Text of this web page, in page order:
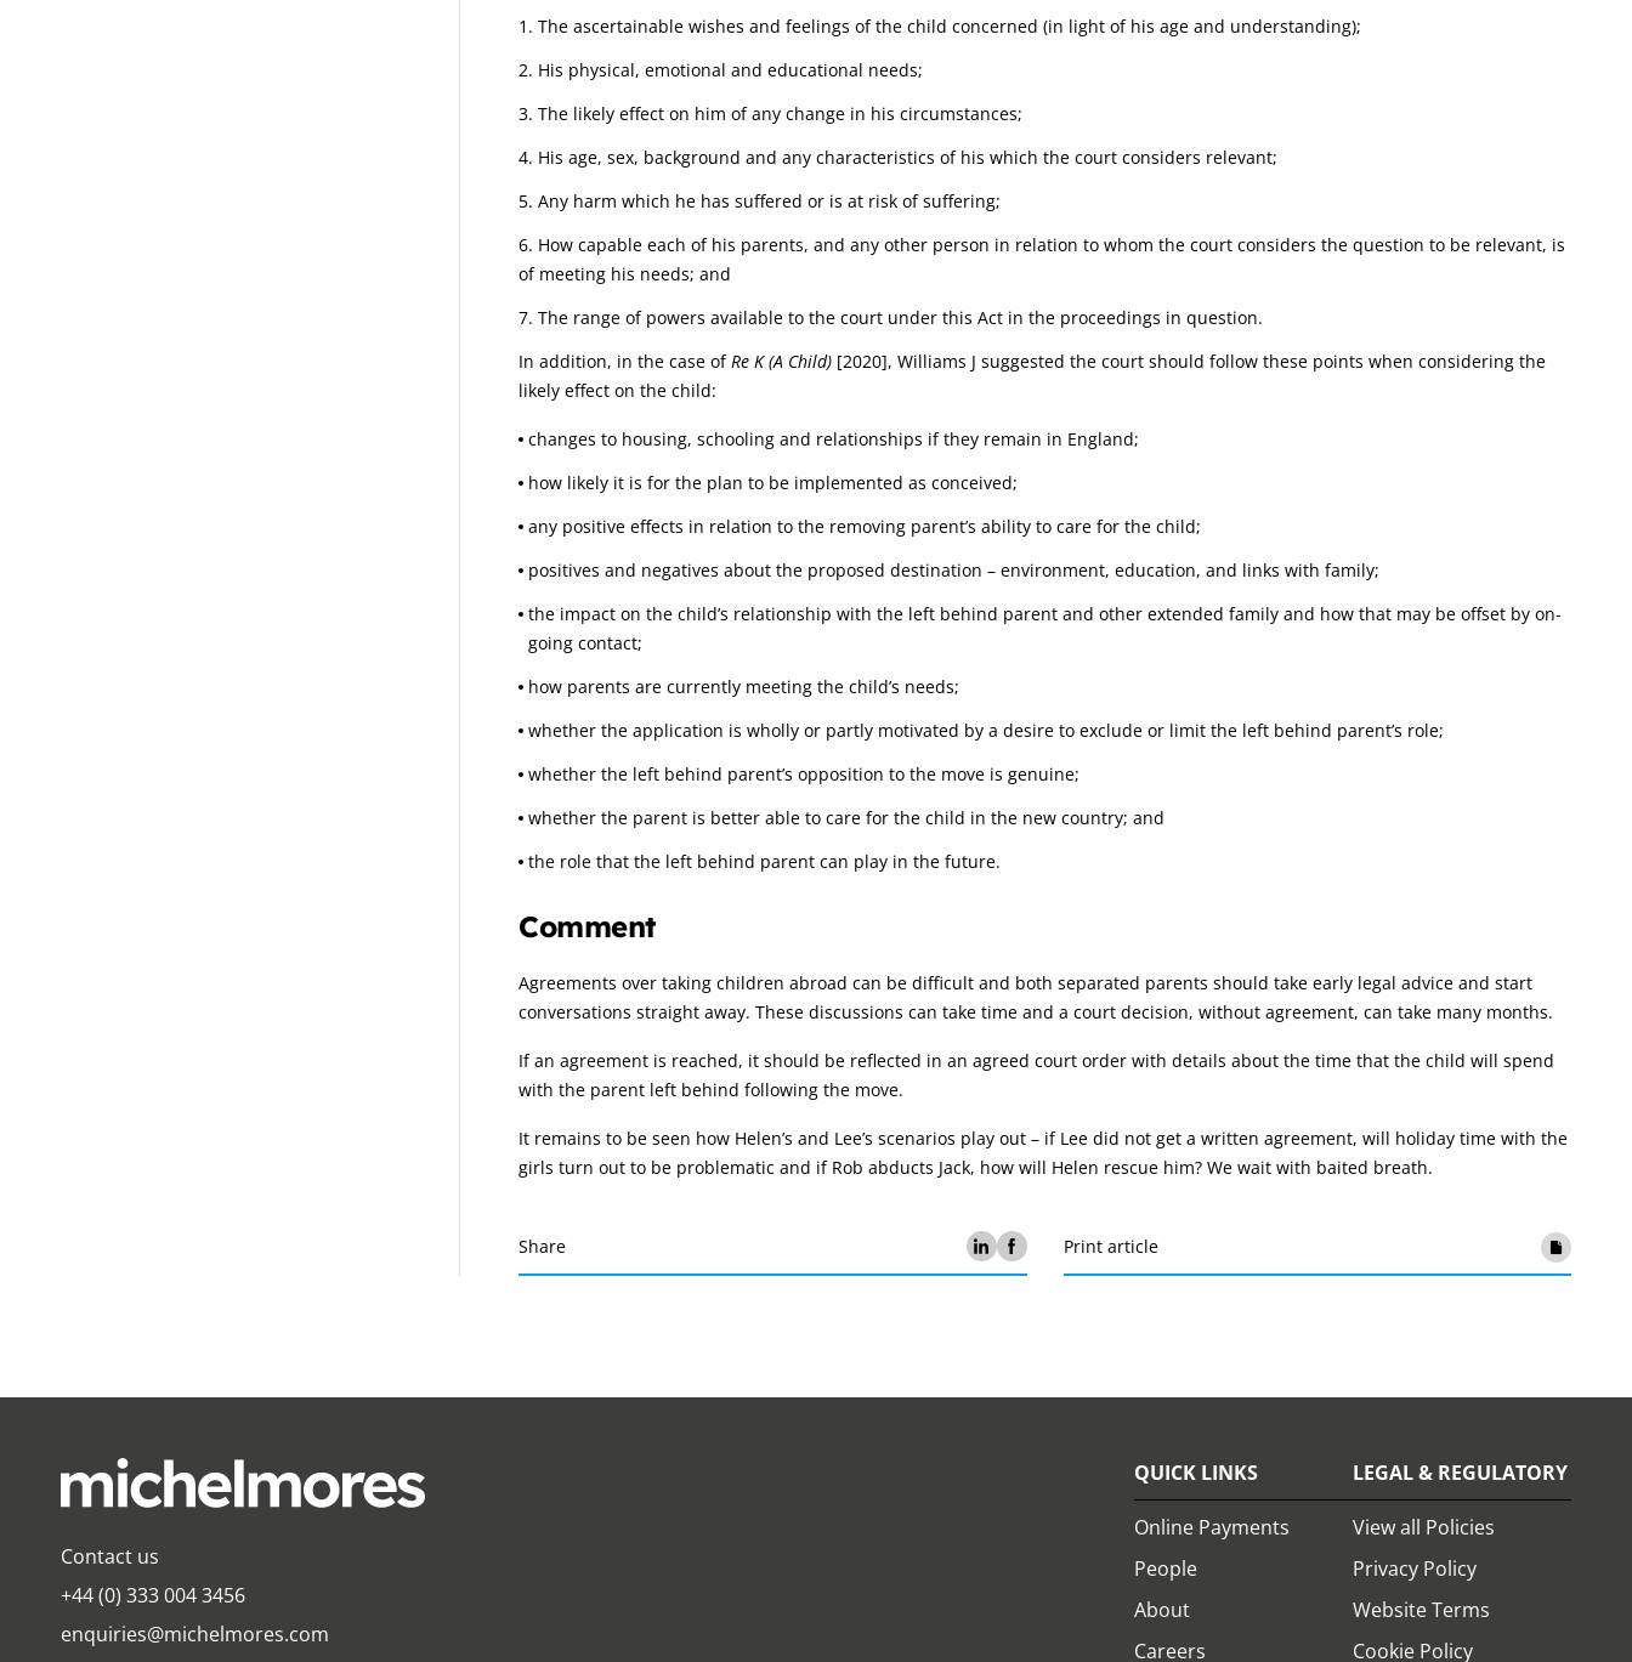
The ascertainable wishes and feelings of the child concerned (in light of his age and understanding);
His physical, emotional and educational needs;
The likely effect on him of any change in his circumstances;
His age, sex, background and any characteristics of his which the court considers relevant;
Any harm which he has suffered or is at risk of suffering;
How capable each of his parents, and any other person in relation to whom the court considers the question to be relevant, is
of meeting his needs; and
The range of powers available to the court under this Act in the proceedings in question.
In addition, in the case ofRe K (A Child) [2020], Williams J suggested the court should follow these points when considering the
likely effect on the child:
changes to housing, schooling and relationships if they remain in England;
how likely it is for the plan to be implemented as conceived;
any positive effects in relation to the removing parent’s ability to care for the child;
positives and negatives about the proposed destination – environment, education, and links with family;
the impact on the child’s relationship with the left behind parent and other extended family and how that may be offset by on-
going contact;
how parents are currently meeting the child’s needs;
whether the application is wholly or partly motivated by a desire to exclude or limit the left behind parent’s role;
whether the left behind parent’s opposition to the move is genuine;
whether the parent is better able to care for the child in the new country; and
the role that the left behind parent can play in the future.
Comment
Agreements over taking children abroad can be difficult and both separated parents should take early legal advice and start
conversations straight away. These discussions can take time and a court decision, without agreement, can take many months.
If an agreement is reached, it should be reflected in an agreed court order with details about the time that the child will spend
with the parent left behind following the move.
It remains to be seen how Helen’s and Lee’s scenarios play out – if Lee did not get a written agreement, will holiday time with the
girls turn out to be problematic and if Rob abducts Jack, how will Helen rescue him? We wait with baited breath.
Share Print article
Contact us
+44 (0) 333 004 3456
enquiries@michelmores.com
QUICK LINKS
Online Payments
People
About
Careers
LEGAL & REGULATORY
View all Policies
Privacy Policy
Website Terms
Cookie Policy